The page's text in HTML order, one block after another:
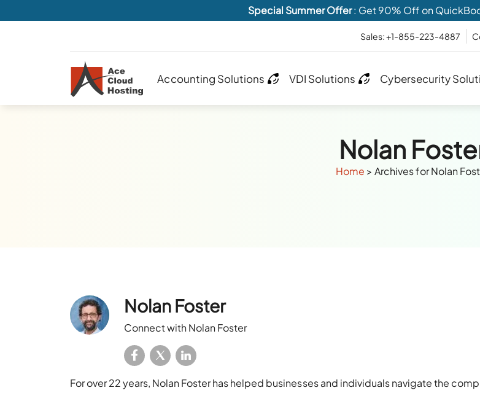
Special Summer Offer: Get 90% Off on
Sales: +1-855-223-4887
Accounting Solutions VDI Solutions Cybersecurity
Nolan
Home >Archives for Nolan
Nolan Foster
Connect with Nolan Foster
For over 22 years, Nolan Foster has helped businesses and individuals navigate the